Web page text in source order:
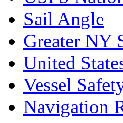
Sail Angle
Greater NY
United
Vessel
Navigation